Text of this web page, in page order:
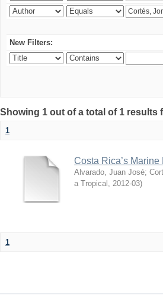
New Filters:
Showing 1 out of a total of 1
1
Costa Rica’s
Alvarado, Juan José;
a Tropical
2012-03)
1